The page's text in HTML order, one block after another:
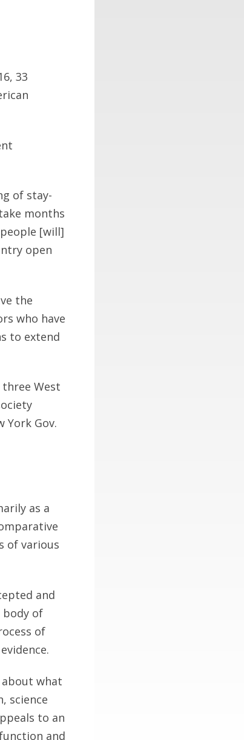
33
of stay-
months
[will]
open
the
who have
to extend
West
York Gov.
as a
of various
and
of
of
what
science
to an
and